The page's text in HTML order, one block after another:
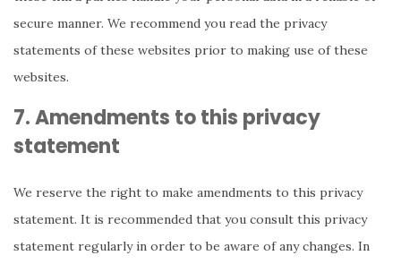
secure manner. We recommend you read the privacy
statements of these websites prior to making use of these
websites.
7. Amendments to this privacy
statement
We reserve the right to make amendments to this privacy
statement. It is recommended that you consult this privacy
statement regularly in order to be aware of any changes. In